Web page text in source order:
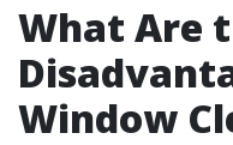
What Are
Window